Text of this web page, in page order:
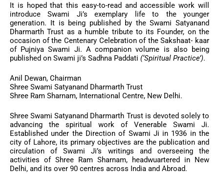
It is hoped that this easy-to-read and accessible work will
introduce Swami Ji’s exemplary life to the younger
generation. It is being published by the Swami Satyanand
Dharmarth Trust as a humble tribute to its Founder, on the
occasion of the Centenary Celebration of the Sakshaat- kaar
of Pujniya Swami Ji. A companion volume is also being
published on Swami ji’s Sadhna Paddati (‘Spiritual Practice’).
Anil Dewan, Chairman
Shree Swami Satyanand Dharmarth Trust
Shree Ram Sharnam, International Centre, New Delhi.
Shree Swami Satyanand Dharmarth Trust is devoted solely to
advancing the spiritual work of Venerable Swami Ji.
Established under the Direction of Swami Ji in 1936 in the
city of Lahore, its primary objectives are the publication and
circulation of Swami Ji’s writings and overseeing the
activities of Shree Ram Sharnam, headwuartered in New
Delhi, and its over 90 centres across India and Abroad.